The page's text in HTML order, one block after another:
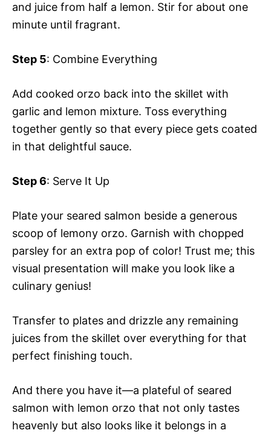
and juice from half a lemon. Stir for about one
minute until fragrant.
Step 5: Combine Everything
Add cooked orzo back into the skillet with
garlic and lemon mixture. Toss everything
together gently so that every piece gets coated
in that delightful sauce.
Step 6: Serve It Up
Plate your seared salmon beside a generous
scoop of lemony orzo. Garnish with chopped
parsley for an extra pop of color! Trust me; this
visual presentation will make you look like a
culinary genius!
Transfer to plates and drizzle any remaining
juices from the skillet over everything for that
perfect finishing touch.
And there you have it—a plateful of seared
salmon with lemon orzo that not only tastes
heavenly but also looks like it belongs in a